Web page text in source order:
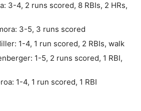
3-4, 2 runs scored, 8 RBIs, 2 HRs,
3-5, 3 runs scored
1-4, 1 run scored, 2 RBIs, walk
1-5, 2 runs scored, 1 RBI,
1-4, 1 run scored, 1 RBI